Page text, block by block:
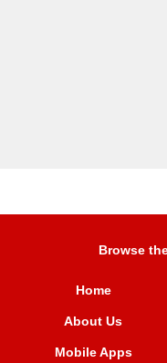
Browse
Home
About Us
Mobile Apps